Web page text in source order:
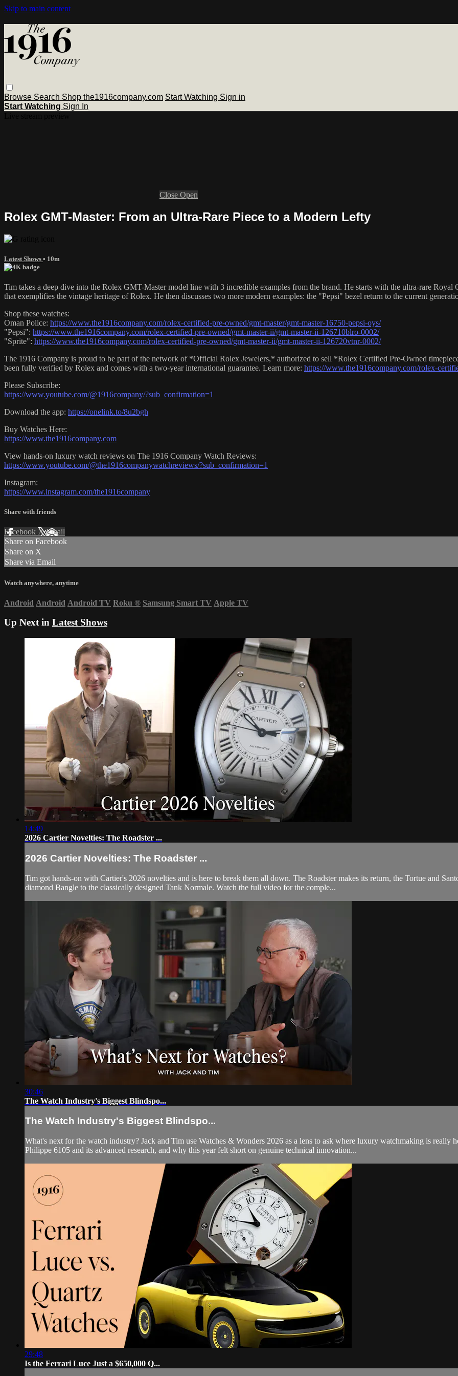
Skip to main content
Browse Search Shop the1916company.com Start Watching Sign in
Start Watching Sign In
Close Open
Rolex GMT-Master: From an Ultra-Rare Piece to a Modern Lefty
Latest Shows • 10m
Tim takes a deep dive into the Rolex GMT-Master model line with 3 incredible examples from the brand. He starts with the ultra-rare
that exemplifies the vintage heritage of Rolex. He then discusses two more modern examples: the "Pepsi" bezel return to the current
Shop these watches:
Oman Police: https://www.the1916company.com/rolex-certified-pre-owned/gmt-master/gmt-master-16750-pepsi-oys/
"Pepsi": https://www.the1916company.com/rolex-certified-pre-owned/gmt-master-ii/gmt-master-ii-126710blro-0002/
"Sprite": https://www.the1916company.com/rolex-certified-pre-owned/gmt-master-ii/gmt-master-ii-126720vtnr-0002/
The 1916 Company is proud to be part of the network of *Official Rolex Jewelers,* authorized to sell *Rolex Certified Pre-Owned
been fully verified by Rolex and comes with a two-year international guarantee. Learn more: https://www.the1916company.com/rolex-
Please Subscribe:
https://www.youtube.com/@1916company/?sub_confirmation=1
Download the app: https://onelink.to/8u2bgh
Buy Watches Here:
https://www.the1916company.com
View hands-on luxury watch reviews on The 1916 Company Watch Reviews:
https://www.youtube.com/@the1916companywatchreviews/?sub_confirmation=1
Instagram:
https://www.instagram.com/the1916company
Share with friends
Facebook XEmail
Share on Facebook
Share on X
Share via Email
Watch anywhere, anytime
Android Android Android TV Roku ® Samsung Smart TV Apple TV
Up Next in Latest Shows
14:49
2026 Cartier Novelties: The Roadster ...
2026 Cartier Novelties: The Roadster ...
Tim got hands-on with Cartier's 2026 novelties and is here to break them all down. The Roadster makes its return, the Tortue and
diamond Bangle to the classically designed Tank Normale. Watch the full video for the comple...
30:46
The Watch Industry's Biggest Blindspo...
The Watch Industry's Biggest Blindspo...
What's next for the watch industry? Jack and Tim use Watches & Wonders 2026 as a lens to ask where luxury watchmaking is
Philippe 6105 and its advanced research, and why this year felt short on genuine technical innovation...
29:48
Is the Ferrari Luce Just a $650,000 Q...